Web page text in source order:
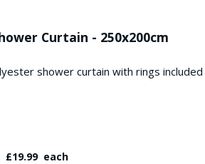
Curtain - 250x200cm
shower curtain with rings included
£19.99each